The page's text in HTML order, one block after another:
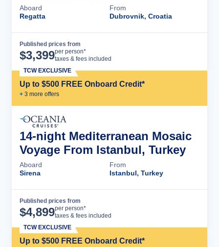
Aboard
Regatta
From
Dubrovnik, Croatia
Published prices from
$3,399per person*
taxes & fees included
Up to $500 FREE Onboard Credit*
+ 3 more offers
TCW EXCLUSIVE
14-night Mediterranean Mosaic
Voyage From Istanbul, Turkey
Aboard
Sirena
From
Istanbul, Turkey
Published prices from
$4,899per person*
taxes & fees included
Up to $500 FREE Onboard Credit*
TCW EXCLUSIVE